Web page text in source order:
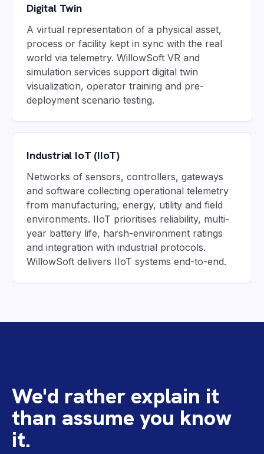
Digital Twin
A virtual representation of a physical asset,
process or facility kept in sync with the real
world via telemetry. WillowSoft VR and
simulation services support digital twin
visualization, operator training and pre-
deployment scenario testing.
Industrial IoT (IIoT)
Networks of sensors, controllers, gateways
and software collecting operational telemetry
from manufacturing, energy, utility and field
environments. IIoT prioritises reliability, multi-
year battery life, harsh-environment ratings
and integration with industrial protocols.
WillowSoft delivers IIoT systems end-to-end.
We'd rather explain it
than assume you know
it.